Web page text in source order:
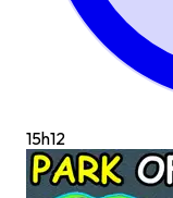
15h12